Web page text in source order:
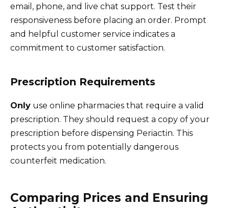
email, phone, and live chat support. Test their
responsiveness before placing an order. Prompt
and helpful customer service indicates a
commitment to customer satisfaction.
Prescription Requirements
Only use online pharmacies that require a valid
prescription. They should request a copy of your
prescription before dispensing Periactin. This
protects you from potentially dangerous
counterfeit medication.
Comparing Prices and Ensuring